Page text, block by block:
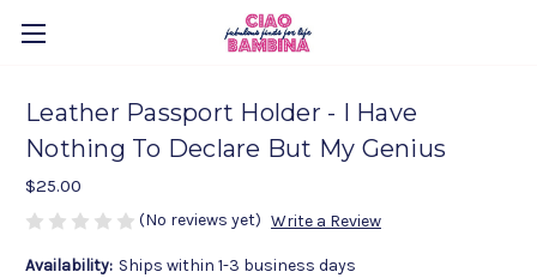
Leather Passport Holder - I Have
Nothing To Declare But My Genius
$25.00
(No reviews yet) Write a Review
Availability: Ships within 1-3 business days